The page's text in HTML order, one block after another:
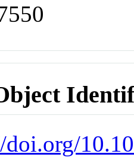
doi.org/